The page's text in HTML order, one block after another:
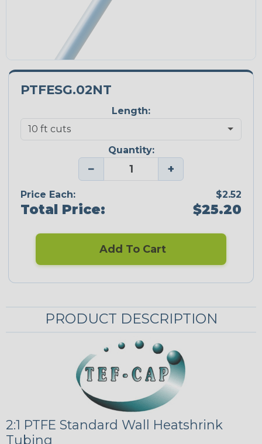
PTFESG.02NT
Length:
Quantity:
− +
Price Each: $2.52
Total Price: $25.20
Add To Cart
PRODUCT DESCRIPTION
2:1 PTFE Standard Wall Heatshrink
Tubing